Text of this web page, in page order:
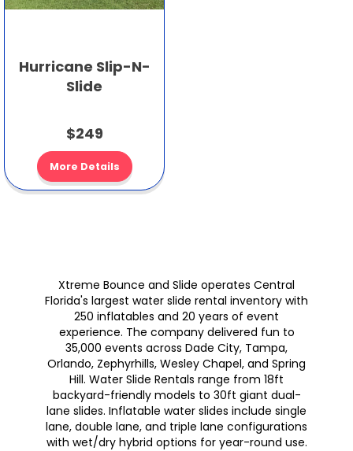
Hurricane Slip-N-
Slide
$249
More Details
Xtreme Bounce and Slide operates Central
Florida's largest water slide rental inventory with
250 inflatables and 20 years of event
experience. The company delivered fun to
35,000 events across Dade City, Tampa,
Orlando, Zephyrhills, Wesley Chapel, and Spring
Hill. Water Slide Rentals range from 18ft
backyard-friendly models to 30ft giant dual-
lane slides. Inflatable water slides include single
lane, double lane, and triple lane configurations
with wet/dry hybrid options for year-round use.